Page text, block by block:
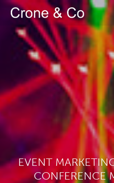
EVENT
CONFERENCE